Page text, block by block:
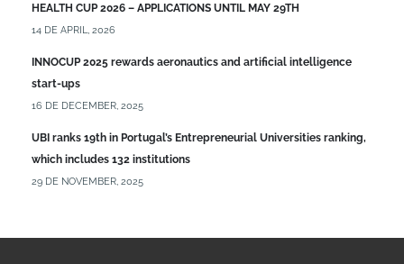
HEALTH CUP 2026 – APPLICATIONS UNTIL MAY 29TH
14 DE APRIL, 2026
INNOCUP 2025 rewards aeronautics and artificial intelligence
start-ups
16 DE DECEMBER, 2025
UBI ranks 19th in Portugal’s Entrepreneurial Universities ranking,
which includes 132 institutions
29 DE NOVEMBER, 2025